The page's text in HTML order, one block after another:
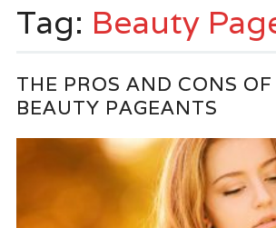
Tag: Beauty
THE PROS AND CONS OF
BEAUTY PAGEANTS